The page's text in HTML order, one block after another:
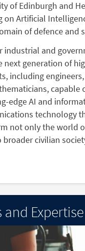
of Edinburgh and
on Artificial
of defence and
industrial and
next generation of
including
capable
edge AI and
technology
not only the world
broader civilian
and Expertise